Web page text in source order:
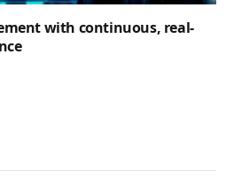
with continuous, real-